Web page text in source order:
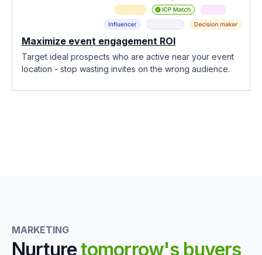
Maximize event engagement ROI
Target ideal prospects who are active near your event
location - stop wasting invites on the wrong audience.
MARKETING
Nurturetomorrow's buyers